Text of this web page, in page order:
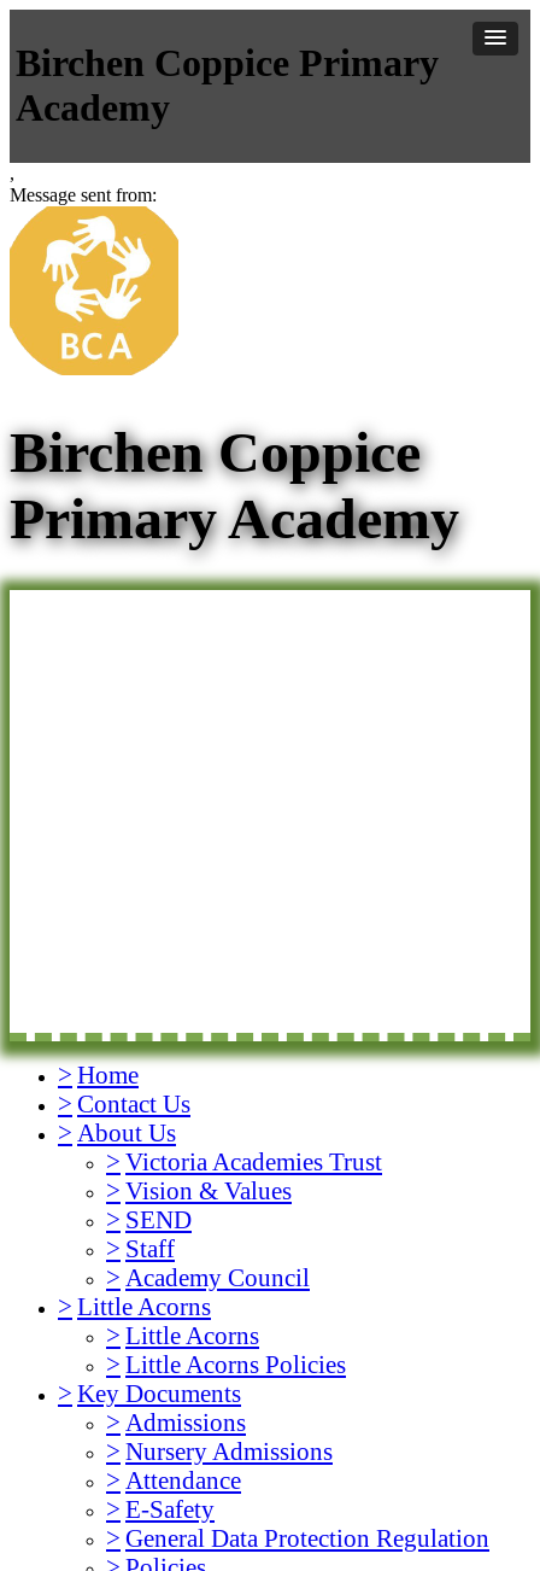
Birchen Coppice Primary
Academy
,
Message sent from:
Birchen Coppice
Primary Academy
> Home
> Contact Us
> About Us
> Victoria Academies Trust
> Vision & Values
> SEND
> Staff
> Academy Council
> Little Acorns
> Little Acorns
> Little Acorns Policies
> Key Documents
> Admissions
> Nursery Admissions
> Attendance
> E-Safety
> General Data Protection Regulation